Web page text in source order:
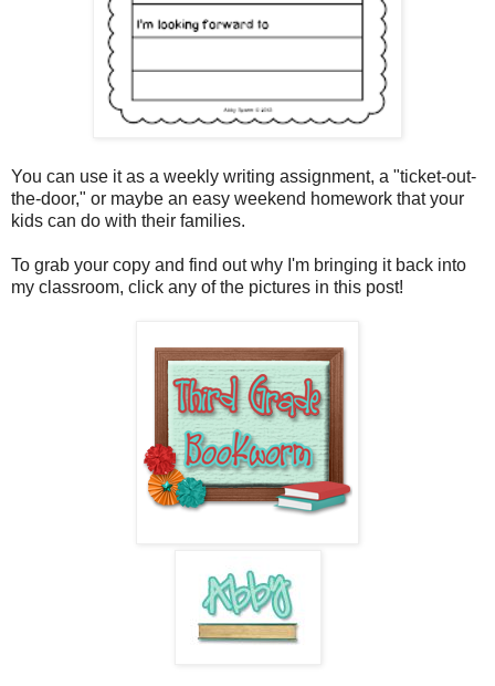
You can use it as a weekly writing assignment, a "ticket-out-
the-door," or maybe an easy weekend homework that your
kids can do with their families.
To grab your copy and find out why I'm bringing it back into
my classroom, click any of the pictures in this post!